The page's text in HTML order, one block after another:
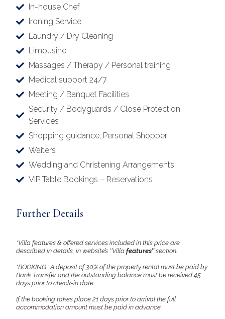
In-house Chef
Ironing Service
Laundry / Dry Cleaning
Limousine
Massages / Therapy / Personal training
Medical support 24/7
Meeting / Banquet Facilities
Security / Bodyguards / Close Protection
Services
Shopping guidance, Personal Shopper
Waiters
Wedding and Christening Arrangements
VIP Table Bookings – Reservations
Further Details
*Villa features & offered services included in this price are
described in details, in website’s ‘’Villa features’’section.
*BOOKING : A deposit of 30% of the property rental must be paid by
Bank Transfer and the outstanding balance must be received 45
days prior to check-in date
If the booking takes place 21 days prior to arrival the full
accommodation amount must be paid in advance.